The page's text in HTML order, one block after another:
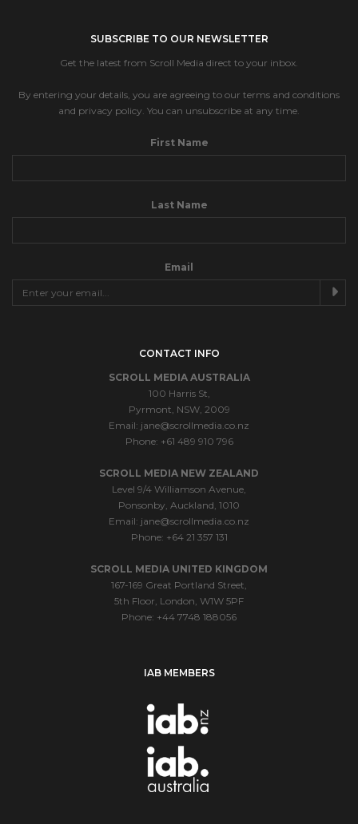
SUBSCRIBE TO OUR NEWSLETTER
Get the latest from Scroll Media direct to your inbox.
By entering your details, you are agreeing to our terms and conditions
and privacy policy. You can unsubscribe at any time.
First Name
Last Name
Email
CONTACT INFO
SCROLL MEDIA AUSTRALIA
100 Harris St,
Pyrmont, NSW, 2009
Email: jane@scrollmedia.co.nz
Phone: +61 489 910 796
SCROLL MEDIA NEW ZEALAND
Level 9/4 Williamson Avenue,
Ponsonby, Auckland, 1010
Email: jane@scrollmedia.co.nz
Phone: +64 21 357 131
SCROLL MEDIA UNITED KINGDOM
167-169 Great Portland Street,
5th Floor, London, W1W 5PF
Phone: +44 7748 188056
IAB MEMBERS